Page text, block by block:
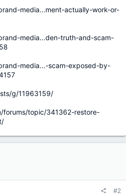
media...ment-actually-work-or-
media...den-truth-and-scam-
media...-scam-exposed-by-
g/11963159/
forums/topic/341362-restore-
#2